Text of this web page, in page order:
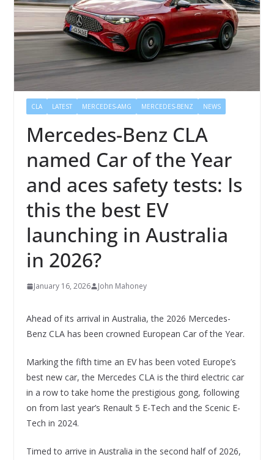
CLA LATEST MERCEDES-AMG MERCEDES-BENZ NEWS
Mercedes-Benz CLA
named Car of the Year
and aces safety tests: Is
this the best EV
launching in Australia
in 2026?
January 16, 2026 John Mahoney
Ahead of its arrival in Australia, the 2026 Mercedes-
Benz CLA has been crowned European Car of the Year.
Marking the fifth time an EV has been voted Europe’s
best new car, the Mercedes CLA is the third electric car
in a row to take home the prestigious gong, following
on from last year’s Renault 5 E-Tech and the Scenic E-
Tech in 2024.
Timed to arrive in Australia in the second half of 2026,